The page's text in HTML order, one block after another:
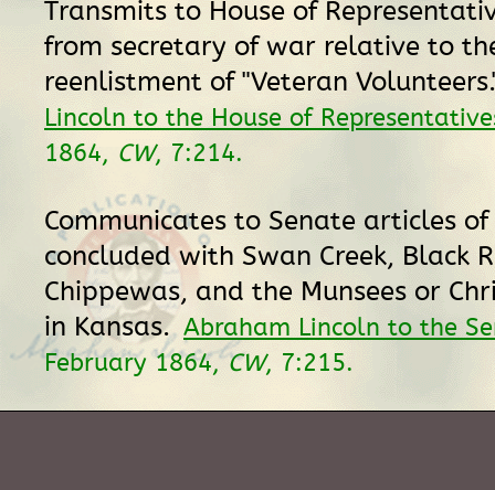
Transmits to House of
from secretary of war relative to
reenlistment of "Veteran
Lincoln to the House of
1864, CW, 7:214.
Communicates to Senate articles
concluded with Swan Creek, Black
Chippewas, and the Munsees or
in Kansas. Abraham Lincoln to the
February 1864,CW, 7:215.